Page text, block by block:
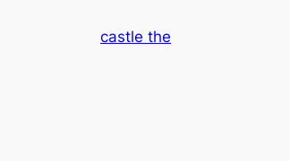
castle the